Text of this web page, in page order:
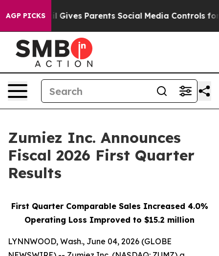
AGP PICKS
Gives Parents Social Media Controls for Their
Zumiez Inc. Announces
Fiscal 2026 First Quarter
Results
First Quarter Comparable Sales Increased 4.0%
Operating Loss Improved to $15.2 million
LYNNWOOD, Wash., June 04, 2026 (GLOBE